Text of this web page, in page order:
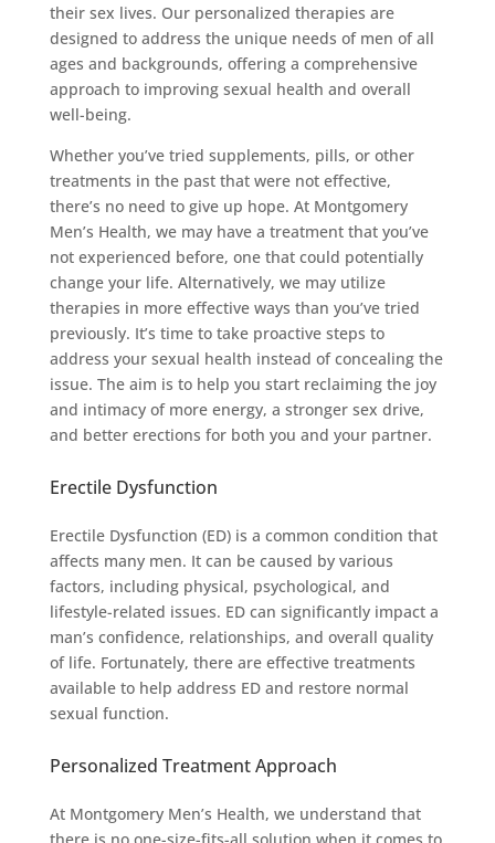
their sex lives. Our personalized therapies are
designed to address the unique needs of men of all
ages and backgrounds, offering a comprehensive
approach to improving sexual health and overall
well-being.
Whether you’ve tried supplements, pills, or other
treatments in the past that were not effective,
there’s no need to give up hope. At Montgomery
Men’s Health, we may have a treatment that you’ve
not experienced before, one that could potentially
change your life. Alternatively, we may utilize
therapies in more effective ways than you’ve tried
previously. It’s time to take proactive steps to
address your sexual health instead of concealing the
issue. The aim is to help you start reclaiming the joy
and intimacy of more energy, a stronger sex drive,
and better erections for both you and your partner.
Erectile Dysfunction
Erectile Dysfunction (ED) is a common condition that
affects many men. It can be caused by various
factors, including physical, psychological, and
lifestyle-related issues. ED can significantly impact a
man’s confidence, relationships, and overall quality
of life. Fortunately, there are effective treatments
available to help address ED and restore normal
sexual function.
Personalized Treatment Approach
At Montgomery Men’s Health, we understand that